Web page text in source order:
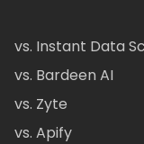
vs. Instant Data
vs. Bardeen AI
vs. Zyte
vs. Apify